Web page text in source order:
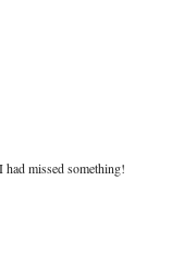
missed something!